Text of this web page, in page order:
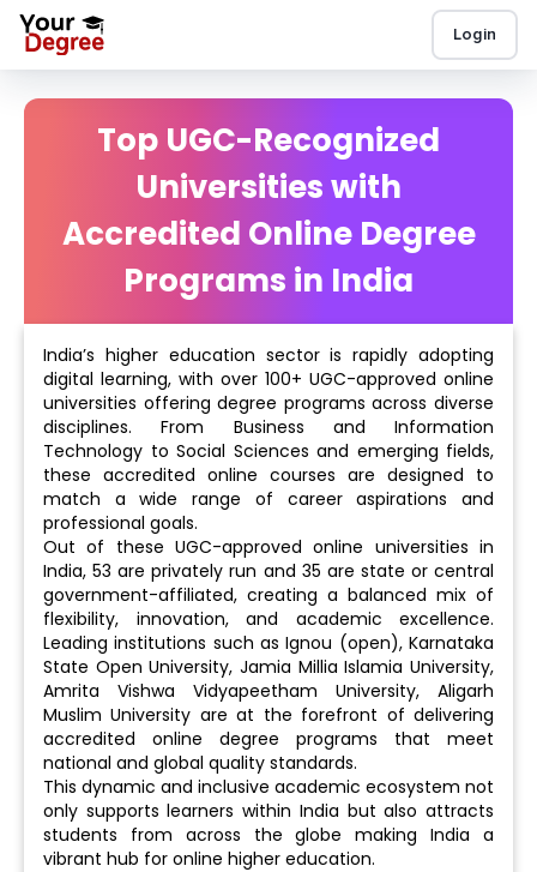
Login
Top UGC-Recognized
Universities with
Accredited Online Degree
Programs in India
India’s higher education sector is rapidly adopting
digital learning, with over 100+ UGC-approved online
universities offering degree programs across diverse
disciplines. From Business and Information
Technology to Social Sciences and emerging fields,
these accredited online courses are designed to
match a wide range of career aspirations and
professional goals.
Out of these UGC-approved online universities in
India, 53 are privately run and 35 are state or central
government-affiliated, creating a balanced mix of
flexibility, innovation, and academic excellence.
Leading institutions such as Ignou (open), Karnataka
State Open University, Jamia Millia Islamia University,
Amrita Vishwa Vidyapeetham University, Aligarh
Muslim University are at the forefront of delivering
accredited online degree programs that meet
national and global quality standards.
This dynamic and inclusive academic ecosystem not
only supports learners within India but also attracts
students from across the globe making India a
vibrant hub for online higher education.